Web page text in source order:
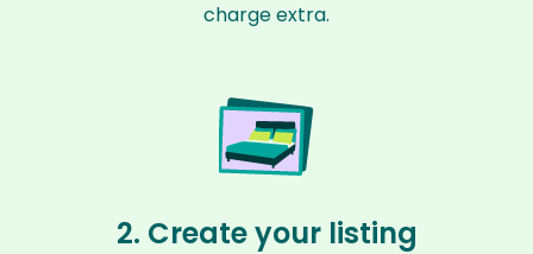
charge extra.
2. Create your listing